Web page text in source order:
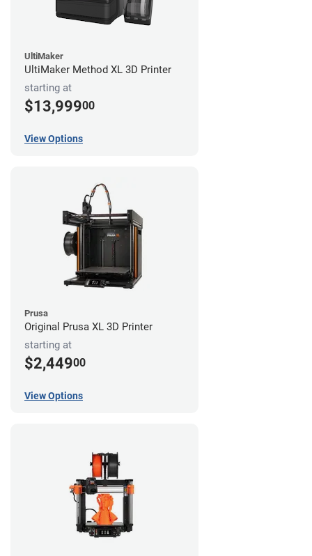
UltiMaker
UltiMaker Method XL 3D Printer
starting at
$13,99900
View Options
Prusa
Original Prusa XL 3D Printer
starting at
$2,44900
View Options